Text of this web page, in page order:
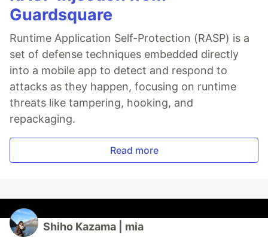
Guardsquare
Runtime Application Self-Protection (RASP) is a
set of defense techniques embedded directly
into a mobile app to detect and respond to
attacks as they happen, focusing on runtime
threats like tampering, hooking, and
repackaging.
Read more
Shiho Kazama | mia